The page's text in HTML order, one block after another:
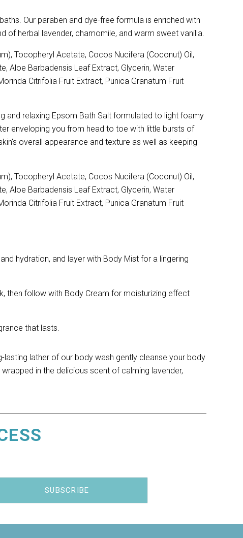
Our paraben and dye-free formula is enriched with
of herbal lavender, chamomile, and warm sweet vanilla.
Tocopheryl Acetate, Cocos Nucifera (Coconut) Oil,
Aloe Barbadensis Leaf Extract, Glycerin, Water
Citrifolia Fruit Extract, Punica Granatum Fruit
and relaxing Epsom Bath Salt formulated to light foamy
enveloping you from head to toe with little bursts of
overall appearance and texture as well as keeping
Tocopheryl Acetate, Cocos Nucifera (Coconut) Oil,
Aloe Barbadensis Leaf Extract, Glycerin, Water
Citrifolia Fruit Extract, Punica Granatum Fruit
hydration, and layer with Body Mist for a lingering
then follow with Body Cream for moisturizing effect
that lasts.
lasting lather of our body wash gently cleanse your body
in the delicious scent of calming lavender,